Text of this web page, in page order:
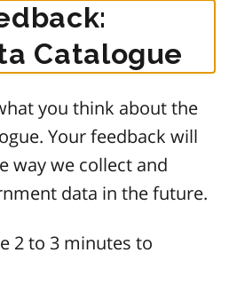
Catalogue
you think about the
Your feedback will
way we collect and
data in the future.
2 to 3 minutes to